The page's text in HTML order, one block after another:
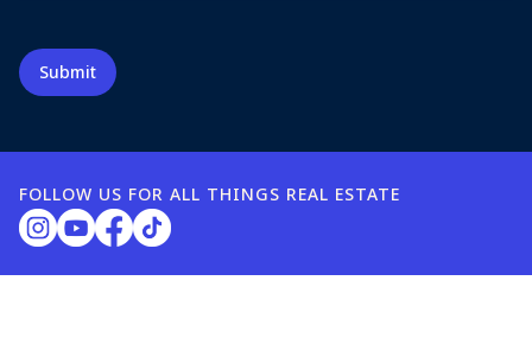
FOLLOW US FOR ALL THINGS REAL ESTATE